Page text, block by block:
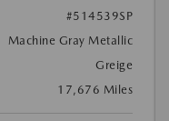
#514539SP
Machine Gray Metallic
Greige
17,676 Miles